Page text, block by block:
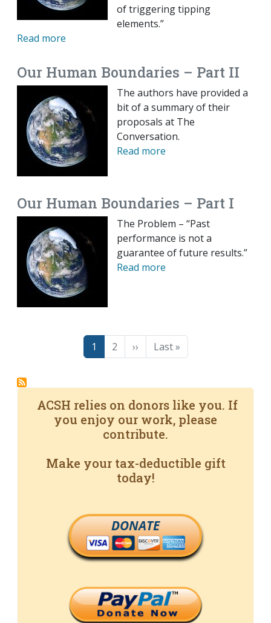
of triggering tipping
elements.”
Read more
Our Human Boundaries – Part II
The authors have provided a
bit of a summary of their
proposals at The
Conversation.
Read more
Our Human Boundaries – Part I
The Problem – “Past
performance is not a
guarantee of future results.”
Read more
Pagination
Page
1 Page
2 Next page
›› Last page
Last »
ACSH relies on donors like you. If
you enjoy our work, please
contribute.
Make your tax-deductible gift
today!
DONATE